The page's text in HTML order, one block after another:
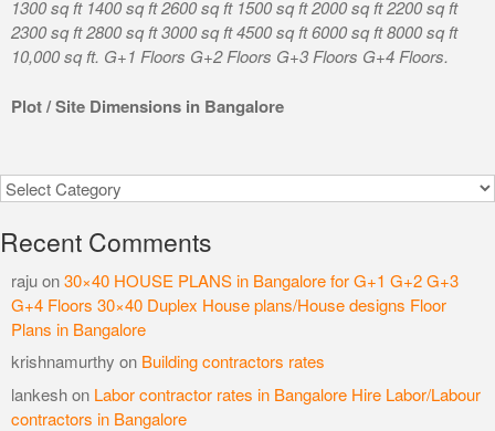
1300 sq ft 1400 sq ft 2600 sq ft 1500 sq ft 2000 sq ft 2200 sq ft
2300 sq ft 2800 sq ft 3000 sq ft 4500 sq ft 6000 sq ft 8000 sq ft
10,000 sq ft. G+1 Floors G+2 Floors G+3 Floors G+4 Floors.
Plot / Site Dimensions in Bangalore
Categories
Recent Comments
rajuon30×40 HOUSE PLANS in Bangalore for G+1 G+2 G+3
G+4 Floors 30×40 Duplex House plans/House designs Floor
Plans in Bangalore
krishnamurthy on Building contractors rates
lankeshon Labor contractor rates in Bangalore Hire Labor/Labour
contractors in Bangalore